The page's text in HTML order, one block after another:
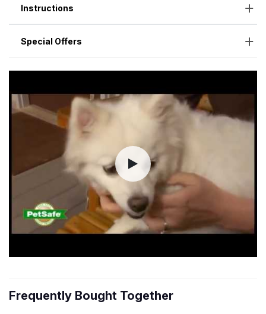
Instructions
Special Offers
Frequently Bought Together